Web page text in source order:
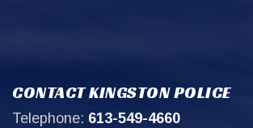
CONTACT KINGSTON POLICE
Telephone: 613-549-4660